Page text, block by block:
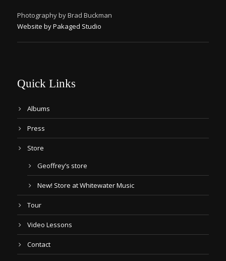
Photography by Brad Buckman
Website by Pakaged Studio
Quick Links
Albums
Press
Store
Geoffrey’s store
New! Store at Whitewater Music
Tour
Video Lessons
Contact